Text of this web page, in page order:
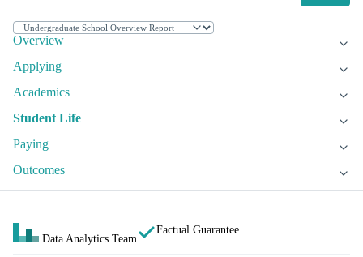
Overview
Applying
Academics
Student Life
Paying
Outcomes
Data Analytics Team
Factual Guarantee